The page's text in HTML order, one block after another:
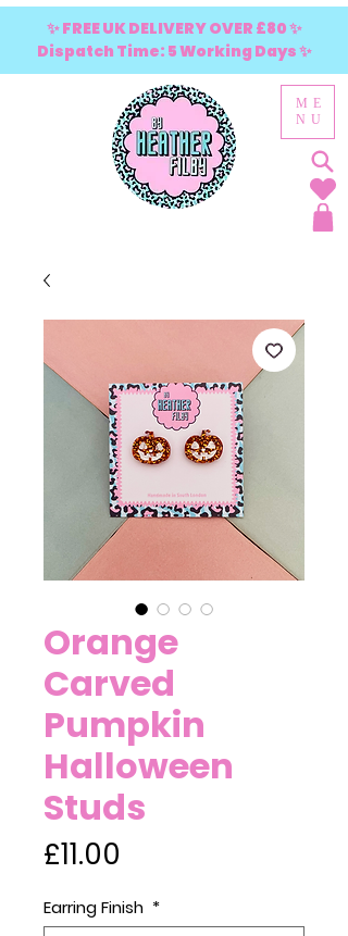
ME
NU
✨ FREE UK DELIVERY OVER £80 ✨
Dispatch Time: 5 Working Days ✨
Orange
Carved
Pumpkin
Halloween
Studs
£11.00
Earring Finish *